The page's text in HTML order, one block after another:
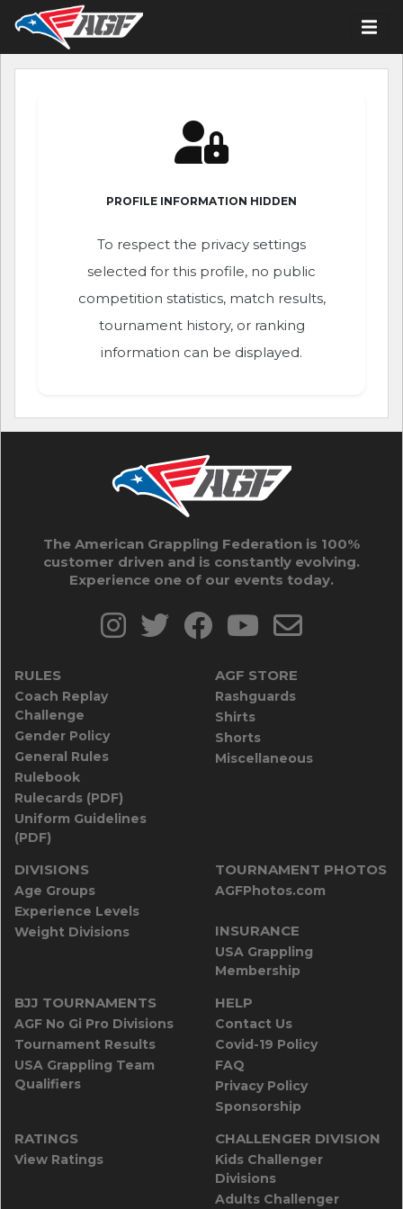
PROFILE INFORMATION HIDDEN
To respect the privacy settings
selected for this profile, no public
competition statistics, match results,
tournament history, or ranking
information can be displayed.
The American Grappling Federation is 100%
customer driven and is constantly evolving.
Experience one of our events today.
RULES
Coach Replay
Challenge
Gender Policy
General Rules
Rulebook
Rulecards (PDF)
Uniform Guidelines
(PDF)
AGF STORE
Rashguards
Shirts
Shorts
Miscellaneous
DIVISIONS
Age Groups
Experience Levels
Weight Divisions
TOURNAMENT PHOTOS
AGFPhotos.com
INSURANCE
USA Grappling
Membership
BJJ TOURNAMENTS
AGF No Gi Pro Divisions
Tournament Results
USA Grappling Team
Qualifiers
HELP
Contact Us
Covid-19 Policy
FAQ
Privacy Policy
Sponsorship
RATINGS
View Ratings
CHALLENGER DIVISION
Kids Challenger
Divisions
Adults Challenger